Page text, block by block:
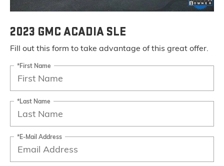
2023 GMC ACADIA SLE
Fill out this form to take advantage of this great offer.
*First Name
*Last Name
*E-Mail Address